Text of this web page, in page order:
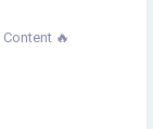
Content 🔥